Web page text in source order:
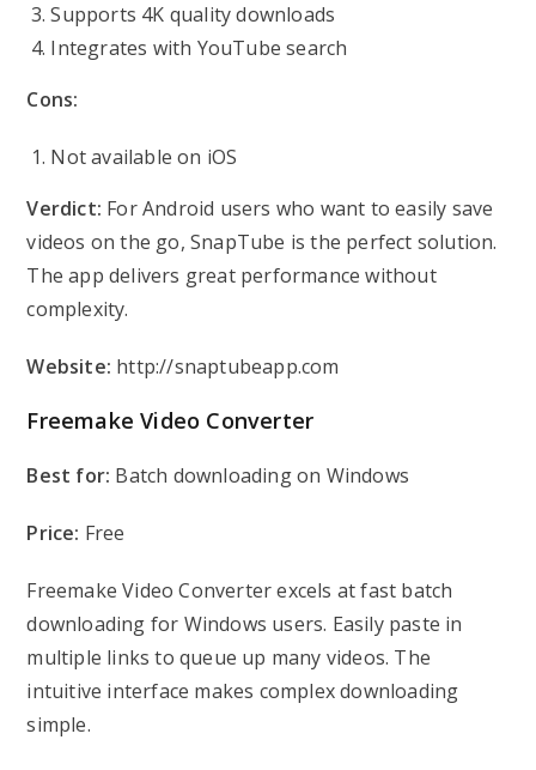
Supports 4K quality downloads
Integrates with YouTube search
Cons:
Not available on iOS
Verdict: For Android users who want to easily save
videos on the go, SnapTube is the perfect solution.
The app delivers great performance without
complexity.
Website: http://snaptubeapp.com
Freemake Video Converter
Best for: Batch downloading on Windows
Price: Free
Freemake Video Converter excels at fast batch
downloading for Windows users. Easily paste in
multiple links to queue up many videos. The
intuitive interface makes complex downloading
simple.